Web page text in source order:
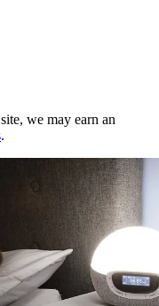
we may earn an
.